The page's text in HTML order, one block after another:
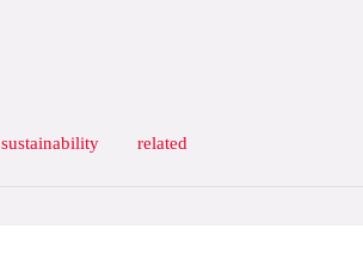
sustainability related